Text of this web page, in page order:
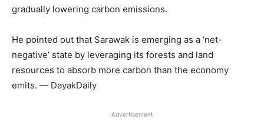
gradually lowering carbon emissions.
He pointed out that Sarawak is emerging as a ‘net-
negative’ state by leveraging its forests and land
resources to absorb more carbon than the economy
emits. — DayakDaily
Advertisement